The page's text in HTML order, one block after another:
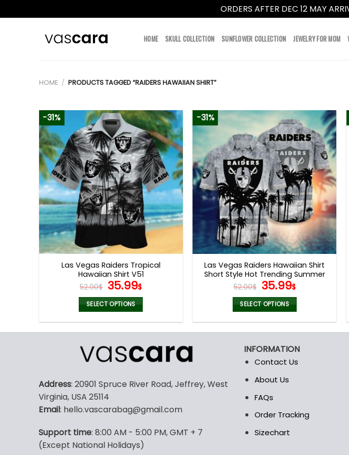
ORDERS AFTER DEC 12 MAY
HOME SKULL COLLECTION SUNFLOWER COLLECTION JEWELRY FOR MOM
HOME / PRODUCTS TAGGED “RAIDERS HAWAIIAN SHIRT”
-31%
Las Vegas Raiders Tropical
Hawaiian Shirt V51
52.00$ Original
price
was:
52.00$.
35.99$Current
price
is:
35.99$.
SELECT OPTIONS
multiple
variants.
options
be
on
the
-31%
Las Vegas Raiders Hawaiian Shirt
Short Style Hot Trending Summer
V44
52.00$ Original
price
was:
52.00$.
35.99$Current
price
is:
35.99$.
SELECT OPTIONS
multiple
variants.
The
may
be
on
Address: 20901 Spruce River Road, Jeffrey, West
Virginia, USA 25114
Email: hello.vascarabag@gmail.com
Support time: 8:00 AM - 5:00 PM, GMT + 7
(Except National Holidays)
INFORMATION
Contact Us
About Us
FAQs
Order Tracking
Sizechart